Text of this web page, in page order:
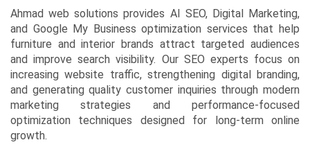
Ahmad web solutions provides AI SEO, Digital Marketing,
and Google My Business optimization services that help
furniture and interior brands attract targeted audiences
and improve search visibility. Our SEO experts focus on
increasing website traffic, strengthening digital branding,
and generating quality customer inquiries through modern
marketing strategies and performance-focused
optimization techniques designed for long-term online
growth.